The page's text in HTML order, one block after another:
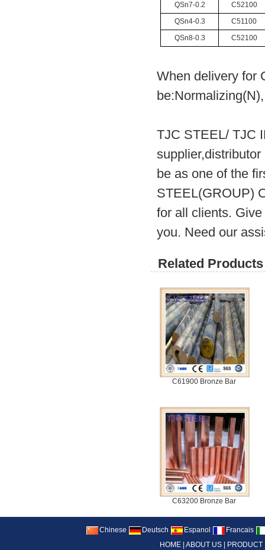
QSn7-0.2
C52100
QSn4-0.3
C51100
QSn8-0.3
C52100
When delivery for
TJC STEEL/ TJC
be as one of the
STEEL(GROUP)
for all clients.
you. Need our
Related
C61900 Bronze Bar
C63200 Bronze Bar
Chinese Deutsch Espanol
Francais
HOME ABOUT US PRODUCT